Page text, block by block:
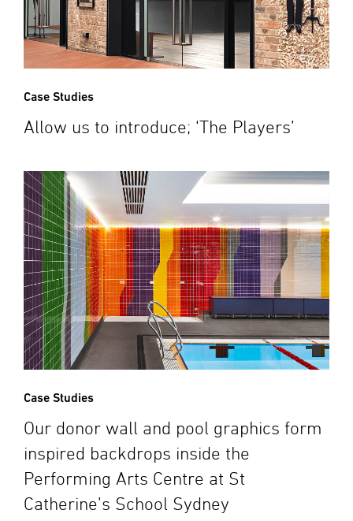
Case Studies
Allow us to introduce; ‘The Players’
Case Studies
Our donor wall and pool graphics form
inspired backdrops inside the
Performing Arts Centre at St
Catherine’s School Sydney